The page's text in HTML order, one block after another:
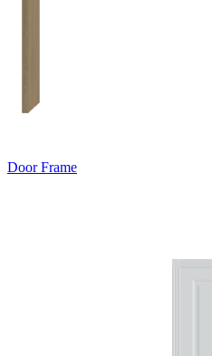
Door Frame